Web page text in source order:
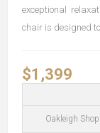
exceptional
chair is designed
$1,399
Oakleigh Shop